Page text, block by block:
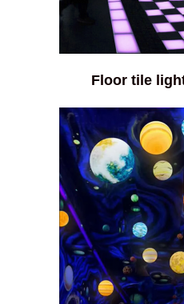
Floor tile